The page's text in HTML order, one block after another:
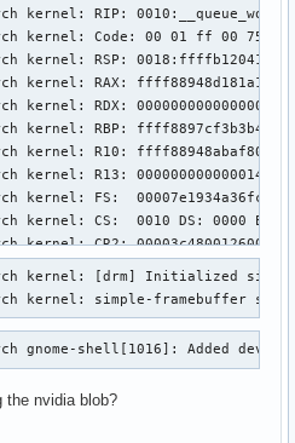
kernel: RIP:
kernel: Code: 00 01 ff 00 75
kernel: RSP:
kernel: RAX: ffff88948d181a10
kernel: RDX: 0000000000000000
kernel: RBP: ffff8897cf3b3b40 R08:
kernel: R10: ffff88948abaf800
kernel: R13: 0000000000000140
kernel: FS:
kernel: CS:  0010 DS: 0000 ES:
CR2: 00003c4800126000
kernel:  ? __queue_work+0x344/
kernel:  ? report_bug+0x202/
kernel:  ? exc_invalid_op+0x19/
kernel: [drm] Initialized
kernel: simple-framebuffer
gnome-shell[1016]: Added
the nvidia blob?